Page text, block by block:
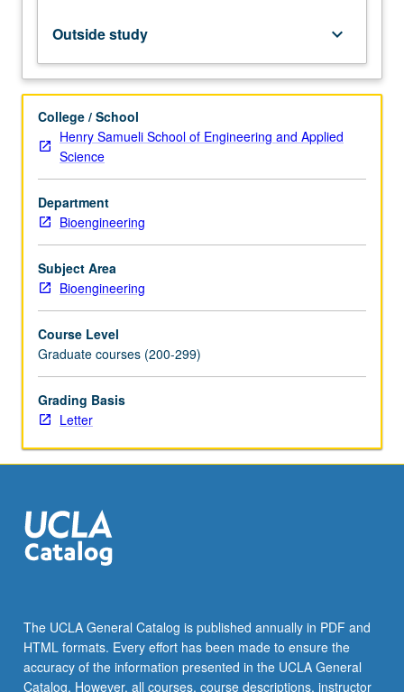
image
retrieval,
computer-
detection/diagnosis,
and
imaging
genomics.
Introduction
to
core
concepts
in
information
(IR),
reviewing
seminal
papers
on
IR
their
use
in…
content
click
the
Read
Outside study keyboard_arrow_down
College / School
Henry Samueli School of Engineering and Applied
Science
Department
Bioengineering
Subject Area
Bioengineering
Course Level
Graduate courses (200-299)
Grading Basis
Letter
The UCLA General Catalog is published annually in PDF and
HTML formats. Every effort has been made to ensure the
accuracy of the information presented in the UCLA General
Catalog. However, all courses, course descriptions, instructor